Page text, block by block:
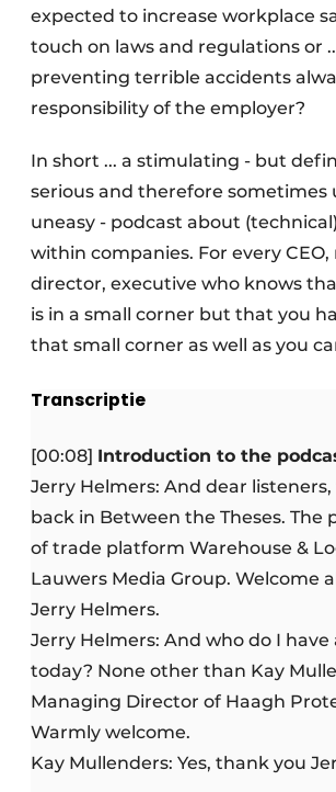
expected to increase workplace
touch on laws and regulations or
preventing terrible accidents
responsibility of the employer?
In short ... a stimulating - but
serious and therefore
uneasy - podcast about
within companies. For every
director, executive who knows
is in a small corner but that you
that small corner as well as you
Transcriptie
[00:08] Introduction to the
Jerry Helmers: And dear
back in Between the Theses. The
of trade platform Warehouse &
Lauwers Media Group. Welcome
Jerry Helmers.
Jerry Helmers: And who do I have
today? None other than Kay
Managing Director of Haagh
Warmly welcome.
Kay Mullenders: Yes, thank you